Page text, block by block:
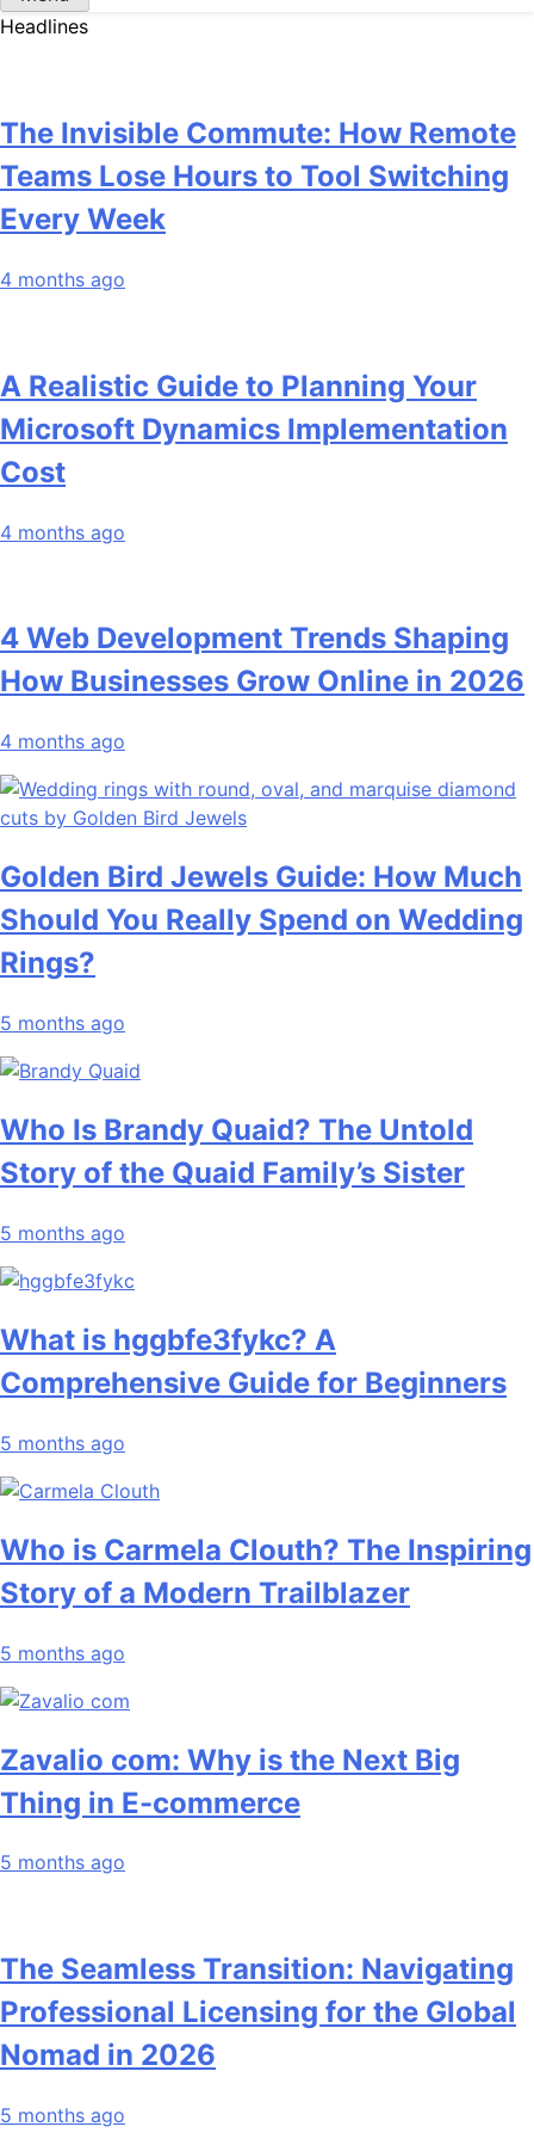
Headlines
The Invisible Commute: How Remote
Teams Lose Hours to Tool Switching
Every Week
4 months ago
A Realistic Guide to Planning Your
Microsoft Dynamics Implementation
Cost
4 months ago
4 Web Development Trends Shaping
How Businesses Grow Online in 2026
4 months ago
Golden Bird Jewels Guide: How Much
Should You Really Spend on Wedding
Rings?
5 months ago
Who Is Brandy Quaid? The Untold
Story of the Quaid Family’s Sister
5 months ago
What is hggbfe3fykc? A
Comprehensive Guide for Beginners
5 months ago
Who is Carmela Clouth? The Inspiring
Story of a Modern Trailblazer
5 months ago
Zavalio com: Why is the Next Big
Thing in E-commerce
5 months ago
The Seamless Transition: Navigating
Professional Licensing for the Global
Nomad in 2026
5 months ago